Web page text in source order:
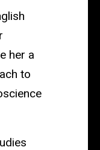
her a
to